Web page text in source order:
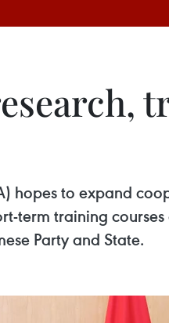
hopes to expand
term training
Party and State.